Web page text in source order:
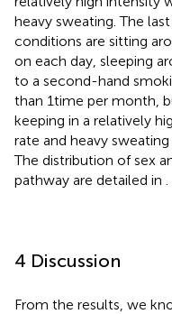
heavy sweating. The
conditions are sitting
on each day, sleeping
to a second-hand
than 1time per month,
keeping in a relatively
rate and heavy
The distribution of sex
pathway are detailed in
4 Discussion
From the results, we